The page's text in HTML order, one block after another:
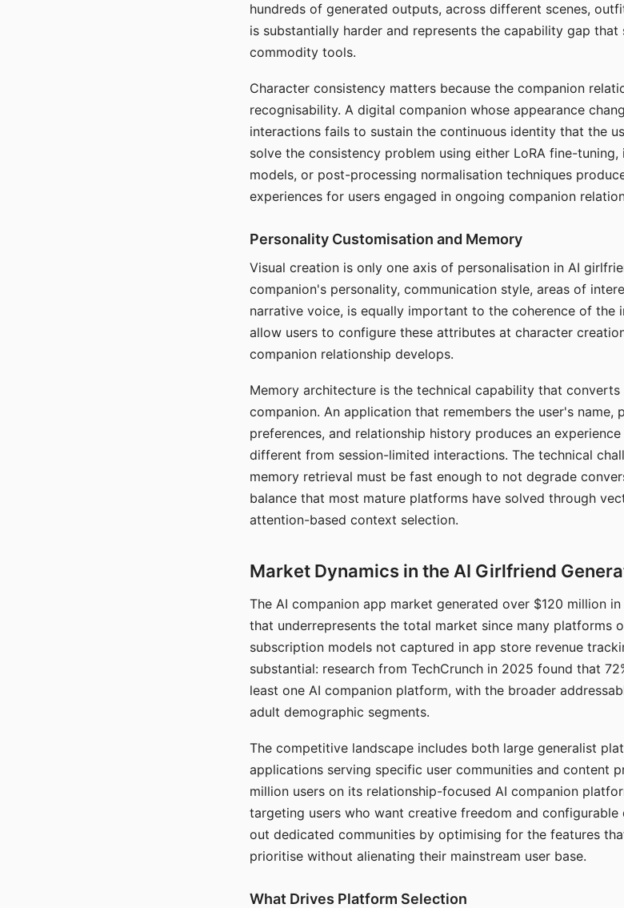
hundreds of generated outputs, across different scenes,
is substantially harder and represents the capability gap
commodity tools.
Character consistency matters because the companion
recognisability. A digital companion whose appearance
interactions fails to sustain the continuous identity that the
solve the consistency problem using either LoRA fine-
models, or post-processing normalisation techniques
experiences for users engaged in ongoing companion
Personality Customisation and Memory
Visual creation is only one axis of personalisation in AI
companion's personality, communication style, areas of
narrative voice, is equally important to the coherence of the
allow users to configure these attributes at character
companion relationship develops.
Memory architecture is the technical capability that
companion. An application that remembers the user's name,
preferences, and relationship history produces an
different from session-limited interactions. The technical
memory retrieval must be fast enough to not degrade
balance that most mature platforms have solved through
attention-based context selection.
Market Dynamics in the AI Girlfriend
The AI companion app market generated over $120 million
that underrepresents the total market since many platforms
subscription models not captured in app store revenue
substantial: research from TechCrunch in 2025 found that
least one AI companion platform, with the broader
adult demographic segments.
The competitive landscape includes both large generalist
applications serving specific user communities and content
million users on its relationship-focused AI companion
targeting users who want creative freedom and configurable
out dedicated communities by optimising for the features
prioritise without alienating their mainstream user base.
What Drives Platform Selection